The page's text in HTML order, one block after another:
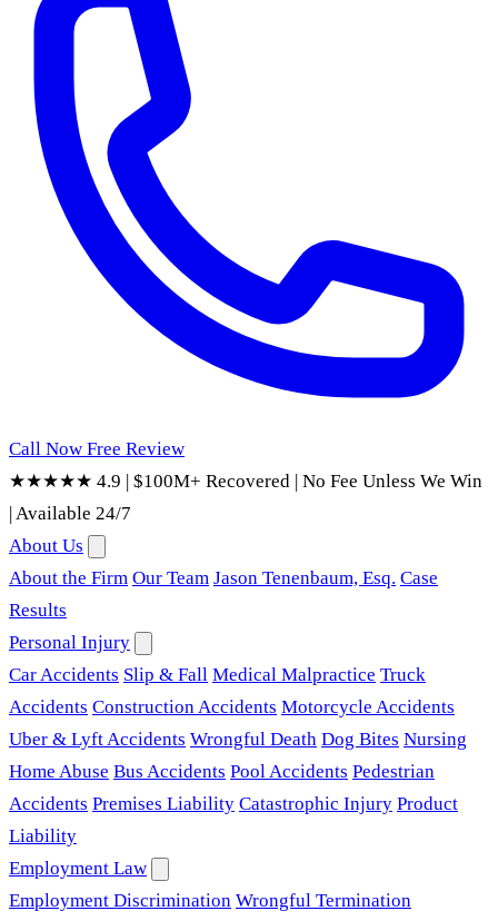
Call Now Free Review
★★★★★ 4.9 | $100M+ Recovered | No Fee Unless We Win
|Available 24/7
About Us
About the Firm Our Team Jason Tenenbaum, Esq. Case
Results
Personal Injury
Car Accidents Slip & Fall Medical Malpractice Truck
Accidents Construction Accidents Motorcycle Accidents
Uber & Lyft Accidents Wrongful Death Dog Bites Nursing
Home Abuse Bus Accidents Pool Accidents Pedestrian
Accidents Premises Liability Catastrophic Injury Product
Liability
Employment Law
Employment Discrimination Wrongful Termination